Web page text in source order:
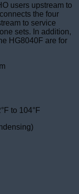
users upstream to
the four
to service
sets. In addition,
HG8040F are for
to 104°F